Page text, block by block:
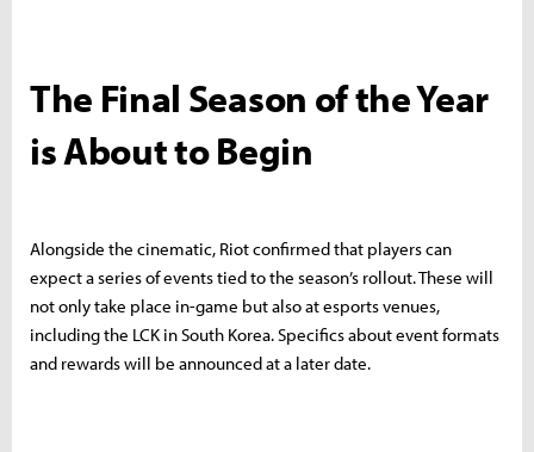
The Final Season of the Year
is About to Begin
Alongside the cinematic, Riot confirmed that players can
expect a series of events tied to the season’s rollout. These will
not only take place in-game but also at esports venues,
including the LCK in South Korea. Specifics about event formats
and rewards will be announced at a later date.